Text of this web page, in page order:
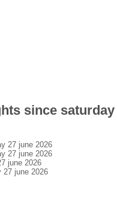
since saturday
27 june 2026
27 june 2026
june 2026
27 june 2026